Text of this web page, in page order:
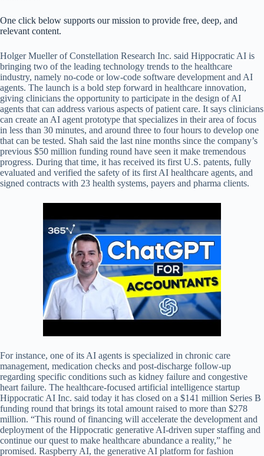
One click below supports our mission to provide free, deep, and
relevant content.
Holger Mueller of Constellation Research Inc. said Hippocratic AI is
bringing two of the leading technology trends to the healthcare
industry, namely no-code or low-code software development and AI
agents. The launch is a bold step forward in healthcare innovation,
giving clinicians the opportunity to participate in the design of AI
agents that can address various aspects of patient care. It says clinicians
can create an AI agent prototype that specializes in their area of focus
in less than 30 minutes, and around three to four hours to develop one
that can be tested. Shah said the last nine months since the company’s
previous $50 million funding round have seen it make tremendous
progress. During that time, it has received its first U.S. patents, fully
evaluated and verified the safety of its first AI healthcare agents, and
signed contracts with 23 health systems, payers and pharma clients.
For instance, one of its AI agents is specialized in chronic care
management, medication checks and post-discharge follow-up
regarding specific conditions such as kidney failure and congestive
heart failure. The healthcare-focused artificial intelligence startup
Hippocratic AI Inc. said today it has closed on a $141 million Series B
funding round that brings its total amount raised to more than $278
million. “This round of financing will accelerate the development and
deployment of the Hippocratic generative AI-driven super staffing and
continue our quest to make healthcare abundance a reality,” he
promised. Raspberry AI, the generative AI platform for fashion